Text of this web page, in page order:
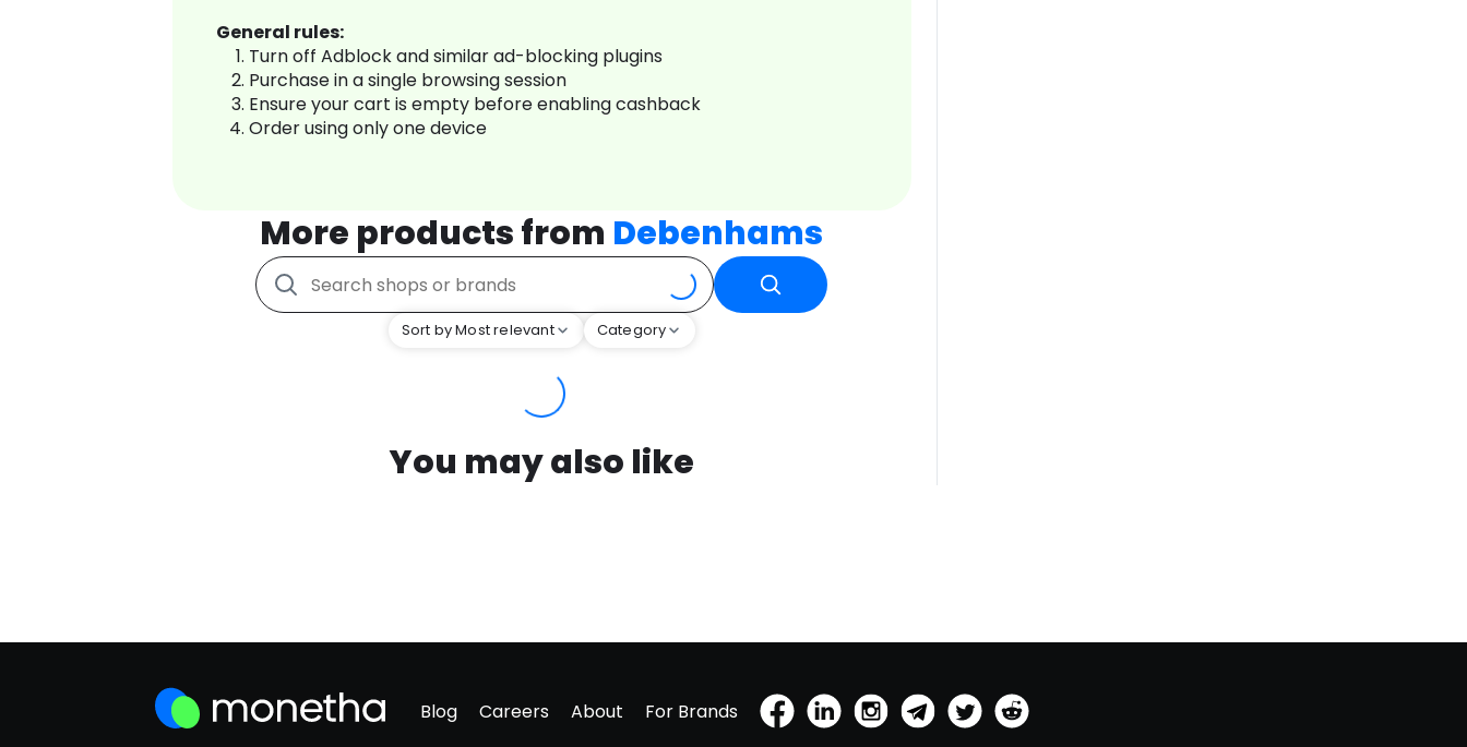
General rules:
Turn off Adblock and similar ad-blocking plugins
Purchase in a single browsing session
Ensure your cart is empty before enabling cashback
Order using only one device
More products from Debenhams
Sort by Most relevant Category
You may also like
Blog Careers About For Brands